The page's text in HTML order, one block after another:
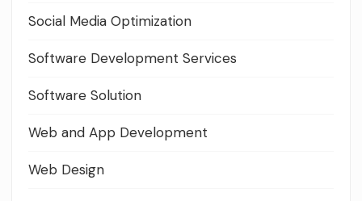
Social Media Optimization
Software Development Services
Software Solution
Web and App Development
Web Design